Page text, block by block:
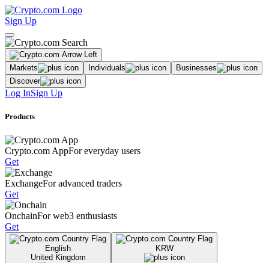
Sign Up
Markets Individuals
Businesses
Discover
Log InSign Up
Products
Crypto.com AppFor everyday users
Get
ExchangeFor advanced traders
Get
OnchainFor web3 enthusiasts
Get
English
United Kingdom
KRW